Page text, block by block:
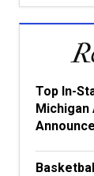
Top In-
Michigan